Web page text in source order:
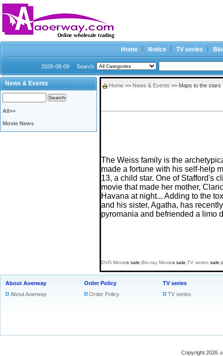
Home Notice TV series
2026-08-09 Search
News & Events
All>>
Movie News
Home >> News & Events >> Maps to the stars
The Weiss family is the
made a fortune with his self-help
13, a child star. One of Stafford's
movie that made her mother,
Havana at night... Adding to the
and his sister, Agatha, has
pyromania and befriended a limo
DVD Movies sale, Blu-ray Movies sale, TV series
About Aoerway
About Aoerway
Order Policy
Order Policy
TV series
TV series
Copyright 2026